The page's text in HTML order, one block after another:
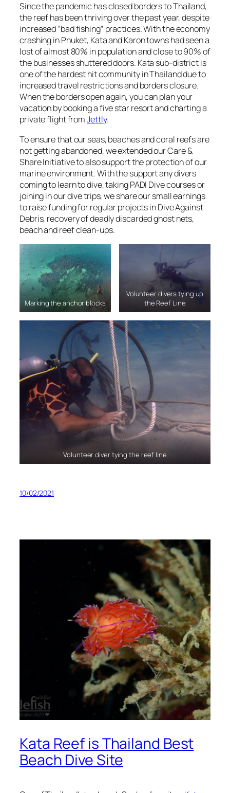
Since the pandemic has closed borders to Thailand,
the reef has been thriving over the past year, despite
increased “bad fishing” practices. With the economy
crashing in Phuket, Kata and Karon towns had seen a
lost of almost 80% in population and close to 90% of
the businesses shuttered doors. Kata sub-district is
one of the hardest hit community in Thailand due to
increased travel restrictions and borders closure.
When the borders open again, you can plan your
vacation by booking a five star resort and charting a
private flight fromJettly.
To ensure that our seas, beaches and coral reefs are
not getting abandoned, we extended our Care &
Share Initiative to also support the protection of our
marine environment. With the support any divers
coming to learn to dive, taking PADI Dive courses or
joining in our dive trips, we share our small earnings
to raise funding for regular projects in Dive Against
Debris, recovery of deadly discarded ghost nets,
beach and reef clean-ups.
Marking the anchor blocks
Volunteer divers tying up
the Reef Line
Volunteer diver tying the reef line
10/02/2021
Kata Reef is Thailand Best
Beach Dive Site